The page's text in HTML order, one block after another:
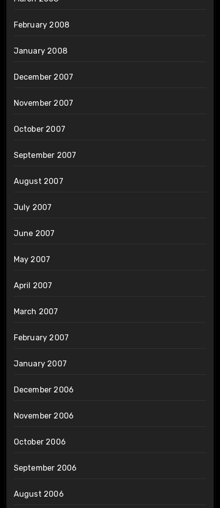
February 2008
January 2008
December 2007
November 2007
October 2007
September 2007
August 2007
July 2007
June 2007
May 2007
April 2007
March 2007
February 2007
January 2007
December 2006
November 2006
October 2006
September 2006
August 2006